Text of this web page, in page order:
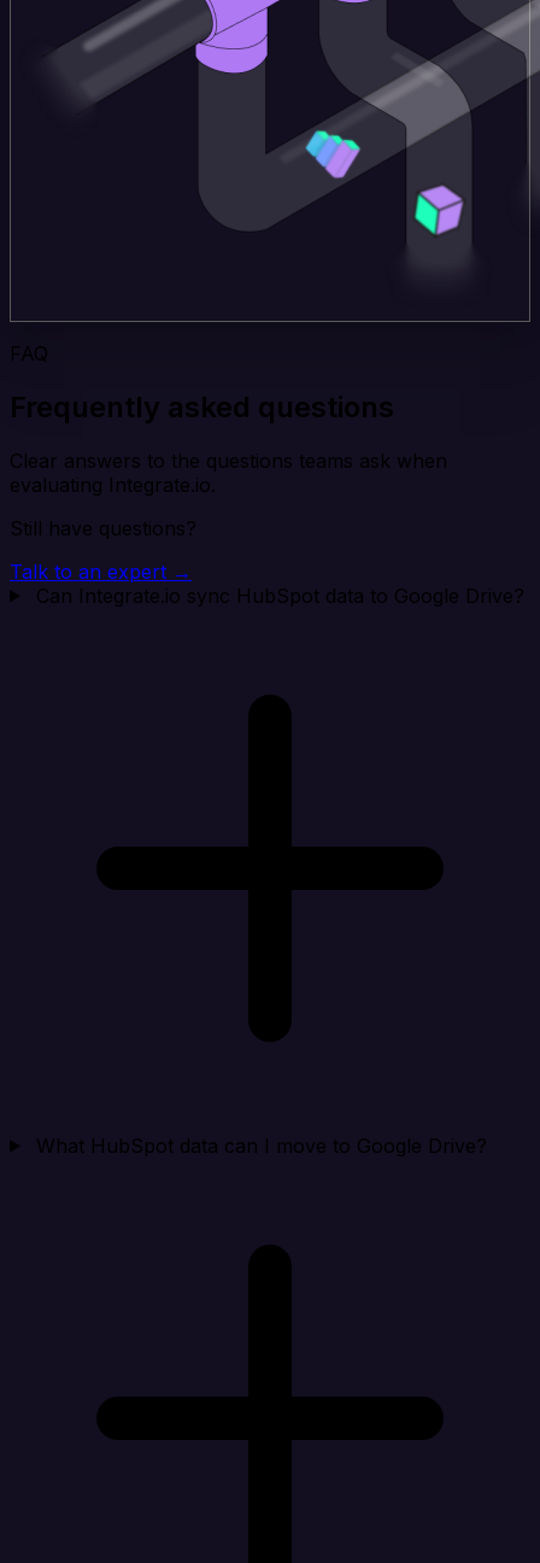
FAQ
Frequently asked questions
Clear answers to the questions teams ask when
evaluating Integrate.io.
Still have questions?
Talk to an expert →
Can Integrate.io sync HubSpot data to Google Drive?
What HubSpot data can I move to Google Drive?